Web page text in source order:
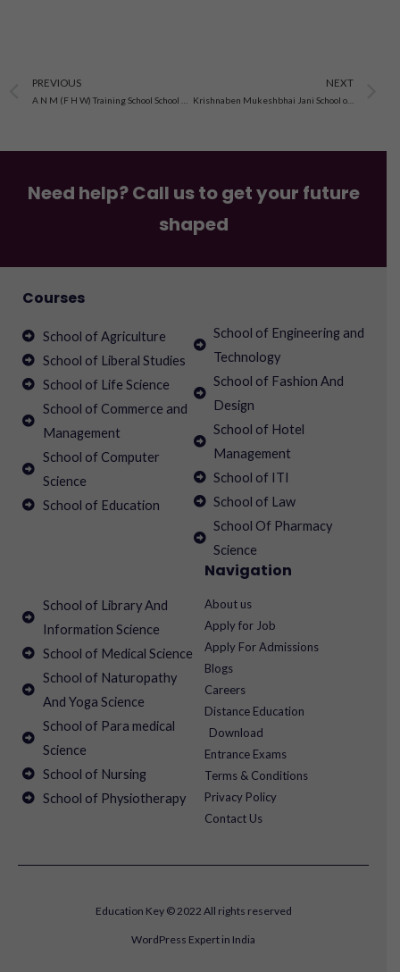
Prev
PREVIOUS NEXT
Need help? Call us to get your future
shaped
Courses
School of Agriculture
School of Liberal Studies
School of Life Science
School of Commerce and
Management
School of Computer
Science
School of Education
School of Engineering and
Technology
School of Fashion And
Design
School of Hotel
Management
School of ITI
School of Law
School Of Pharmacy
Science
School of Library And
Information Science
School of Medical Science
School of Naturopathy
And Yoga Science
School of Para medical
Science
School of Nursing
School of Physiotherapy
Navigation
About us
Apply for Job
Apply For Admissions
Blogs
Careers
Distance Education
Download
Entrance Exams
Terms & Conditions
Privacy Policy
Contact Us
Education Key © 2022 All rights reserved
WordPress Expert in India